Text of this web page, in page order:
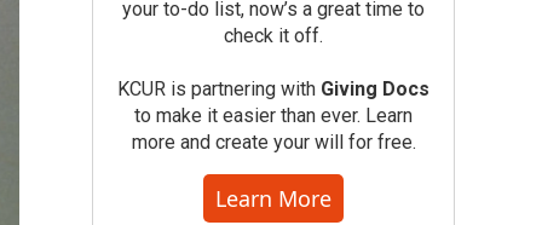
your to-do list, now’s a great time to
check it off.
KCUR is partnering with Giving Docs
to make it easier than ever. Learn
more and create your will for free.
Learn More